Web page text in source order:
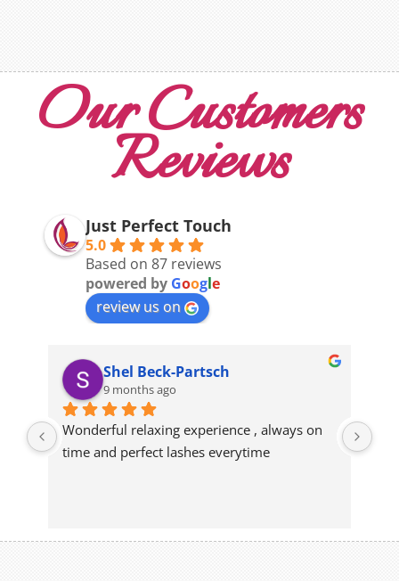
Our Customers
Reviews
Just Perfect Touch
5.0
Based on 87 reviews
powered by Google
review us on
Shel Beck-Partsch
9 months ago
Wonderful relaxing experience , always on
time and perfect lashes everytime